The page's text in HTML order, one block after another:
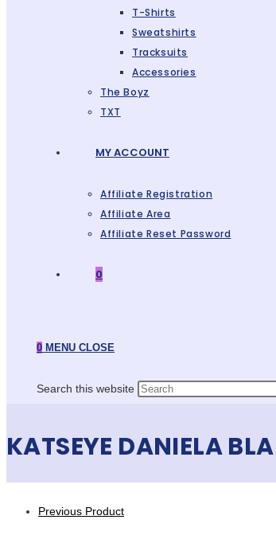
T-Shirts
Sweatshirts
Tracksuits
Accessories
The Boyz
TXT
MY ACCOUNT
Affiliate Registration
Affiliate Area
Affiliate Reset Password
0
0 MENU CLOSE
Search this website
KATSEYE DANIELA
Previous Product